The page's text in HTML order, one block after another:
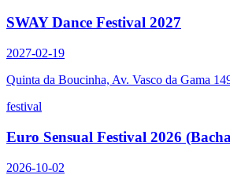
SWAY Dance Festival 2027
2027-02-19
Quinta da Boucinha, Av. Vasco da Gama
festival
Euro Sensual Festival 2026
2026-10-02